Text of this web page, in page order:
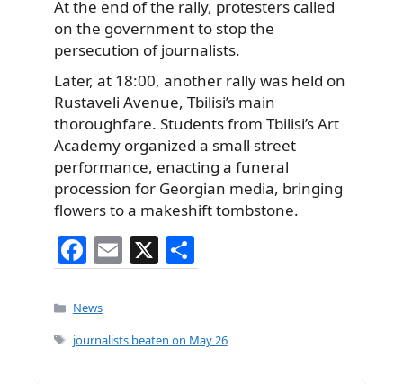
At the end of the rally, protesters called
on the government to stop the
persecution of journalists.
Later, at 18:00, another rally was held on
Rustaveli Avenue, Tbilisi’s main
thoroughfare. Students from Tbilisi’s Art
Academy organized a small street
performance, enacting a funeral
procession for Georgian media, bringing
flowers to a makeshift tombstone.
F
a
c
e
E
m
l
X
h
e
Categories
News
Tags
journalists beaten on May 26